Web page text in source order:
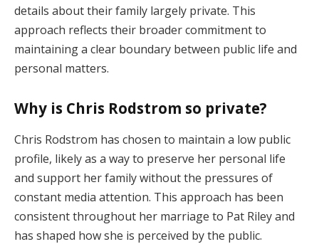
details about their family largely private. This
approach reflects their broader commitment to
maintaining a clear boundary between public life and
personal matters.
Why is Chris Rodstrom so private?
Chris Rodstrom has chosen to maintain a low public
profile, likely as a way to preserve her personal life
and support her family without the pressures of
constant media attention. This approach has been
consistent throughout her marriage to Pat Riley and
has shaped how she is perceived by the public.